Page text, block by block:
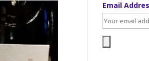
Email